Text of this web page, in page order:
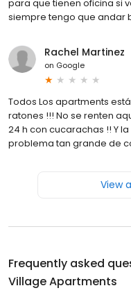
para que tienen oficina si
siempre tengo que andar
Rachel Martinez
on Google
Todos Los apartments
ratones !!! No se renten
24 h con cucarachas !! Y
problema tan grande de
View
Frequently asked
Village Apartments